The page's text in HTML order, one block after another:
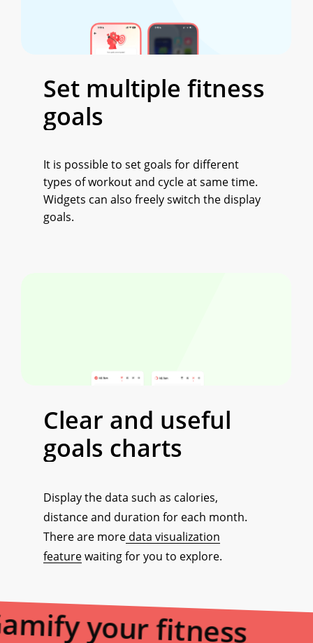
Set multiple fitness
goals
It is possible to set goals for different
types of workout and cycle at same time.
Widgets can also freely switch the display
goals.
Clear and useful
goals charts
Display the data such as calories,
distance and duration for each month.
There are moredata visualization
featurewaiting for you to explore.
your fitness